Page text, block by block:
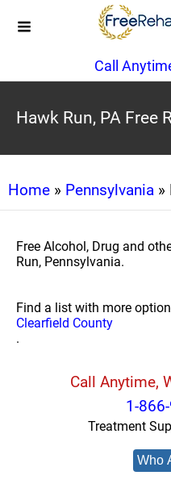
Call
Hawk Run, PA Free
Home » Pennsylvania »
Free Alcohol, Drug and
Run, Pennsylvania.
Find a list with more
Clearfield County
.
Call Anytime,
1-
Treatment
Who